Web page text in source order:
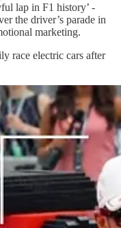
lap in F1 history’ -
the driver’s parade in
marketing.
race electric cars after